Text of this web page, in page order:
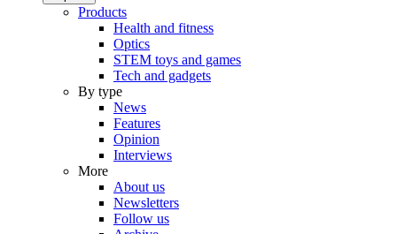
Products
Health and fitness
Optics
STEM toys and games
Tech and gadgets
By type
News
Features
Opinion
Interviews
More
About us
Newsletters
Follow us